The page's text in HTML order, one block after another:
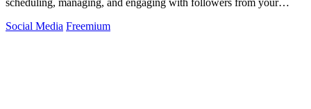
scheduling, managing, and engaging with followers from your
Social Media Freemium